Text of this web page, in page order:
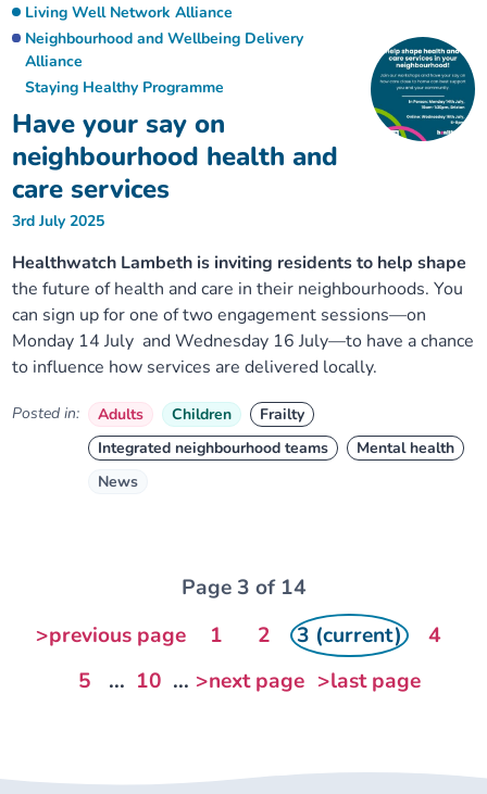
Have your say on
neighbourhood health and
care services
Living Well Network Alliance
Neighbourhood and Wellbeing Delivery
Alliance
Staying Healthy Programme
3rd July 2025
Healthwatch Lambeth is inviting residents to help shape
the future of health and care in their neighbourhoods. You
can sign up for one of two engagement sessions—on
Monday 14 July and Wednesday 16 July—to have a chance
to influence how services are delivered locally.
Posted in: Adults Children
Frailty
Integrated neighbourhood teams
Mental health
News
Page 3 of 14
>previous page
1 2 3 (current)
4
5
... 10 ... >next page >last page